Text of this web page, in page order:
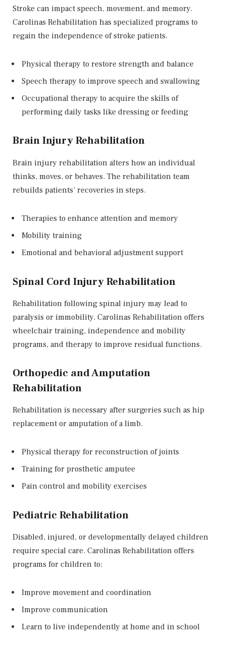
Stroke can impact speech, movement, and memory.
Carolinas Rehabilitation has specialized programs to
regain the independence of stroke patients.
Physical therapy to restore strength and balance
Speech therapy to improve speech and swallowing
Occupational therapy to acquire the skills of
performing daily tasks like dressing or feeding
Brain Injury Rehabilitation
Brain injury rehabilitation alters how an individual
thinks, moves, or behaves. The rehabilitation team
rebuilds patients’ recoveries in steps.
Therapies to enhance attention and memory
Mobility training
Emotional and behavioral adjustment support
Spinal Cord Injury Rehabilitation
Rehabilitation following spinal injury may lead to
paralysis or immobility. Carolinas Rehabilitation offers
wheelchair training, independence and mobility
programs, and therapy to improve residual functions.
Orthopedic and Amputation
Rehabilitation
Rehabilitation is necessary after surgeries such as hip
replacement or amputation of a limb.
Physical therapy for reconstruction of joints
Training for prosthetic amputee
Pain control and mobility exercises
Pediatric Rehabilitation
Disabled, injured, or developmentally delayed children
require special care. Carolinas Rehabilitation offers
programs for children to:
Improve movement and coordination
Improve communication
Learn to live independently at home and in school